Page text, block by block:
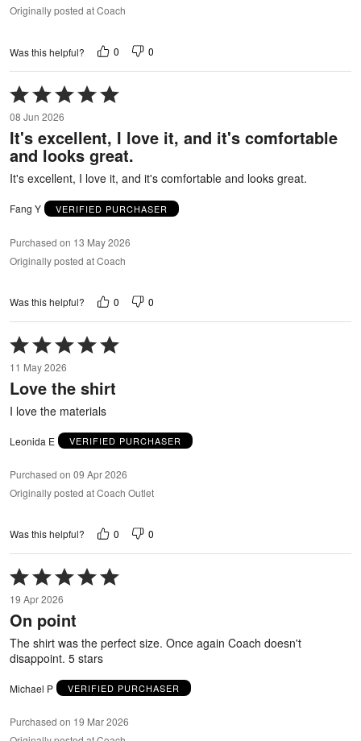
Originally posted at Coach
Was this helpful? 0 0
Rated
5
out
of
5
08 Jun 2026
It's excellent, I love it, and it's comfortable
and looks great.
It's excellent, I love it, and it's comfortable and looks great.
Fang Y VERIFIED PURCHASER
Purchased on 13 May 2026
Originally posted at Coach
Was this helpful? 0 0
Rated
5
out
of
11 May 2026
Love the shirt
I love the materials
Leonida E VERIFIED PURCHASER
Purchased on 09 Apr 2026
Originally posted at Coach Outlet
Was this helpful? 0 0
Rated
5
out
of
19 Apr 2026
On point
The shirt was the perfect size. Once again Coach doesn't
disappoint. 5 stars
Michael P VERIFIED PURCHASER
Purchased on 19 Mar 2026